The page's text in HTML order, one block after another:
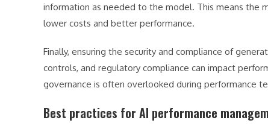
information as needed to the model. This means the
lower costs and better performance.
Finally, ensuring the security and compliance of
controls, and regulatory compliance can impact
governance is often overlooked during performance
Best practices for AI performance